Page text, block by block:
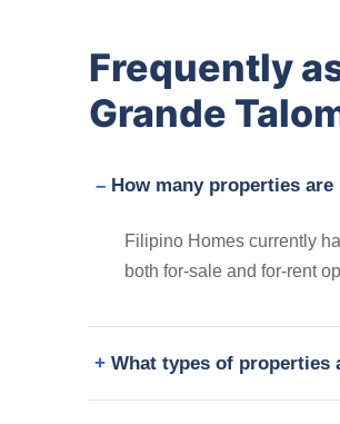
Frequently
Grande
How many properties
Filipino Homes currently
both for-sale and for-rent
What types of properties